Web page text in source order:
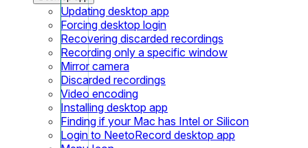
Updating desktop app
Forcing desktop login
Recovering discarded recordings
Recording only a specific window
Mirror camera
Discarded recordings
Video encoding
Installing desktop app
Finding if your Mac has Intel or Silicon
Login to NeetoRecord desktop app